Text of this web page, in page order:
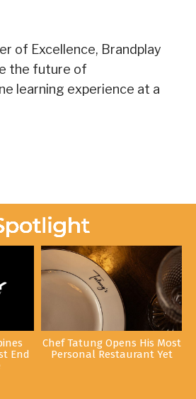
of Excellence, Brandplay
the future of
learning experience at a
End
Chef Tatung Opens His Most
Personal Restaurant Yet